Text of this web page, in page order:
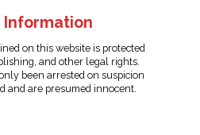
on this website is protected
and other legal rights.
been arrested on suspicion
and are presumed innocent.